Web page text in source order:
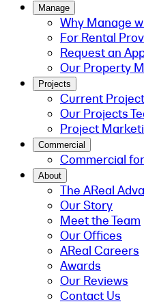
Manage
Why Manage
For Rental
Request an
Our Property
Projects
Current
Our Projects
Project
Commercial
Commercial
About
The AReal
Our Story
Meet the Team
Our Offices
AReal Careers
Awards
Our Reviews
Contact Us